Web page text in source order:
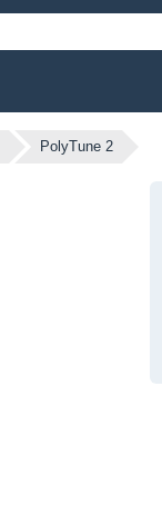
PolyTune 2